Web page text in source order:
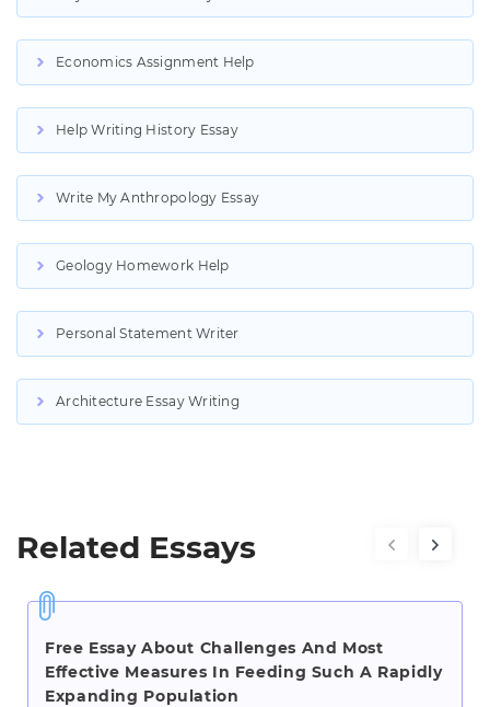
Economics Assignment Help
Help Writing History Essay
Write My Anthropology Essay
Geology Homework Help
Personal Statement Writer
Architecture Essay Writing
Related Essays
Free Essay About Challenges And Most
Effective Measures In Feeding Such A Rapidly
Expanding Population